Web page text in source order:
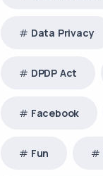
Data Privacy
DPDP Act
Facebook
Fun